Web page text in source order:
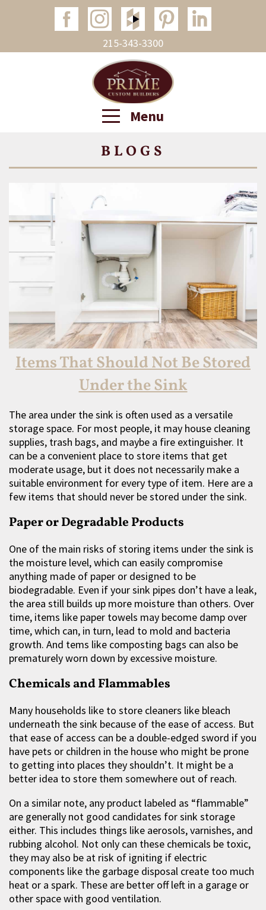
215-343-3300
Menu
BLOGS
Items That Should Not Be Stored
Under the Sink
The area under the sink is often used as a versatile
storage space. For most people, it may house cleaning
supplies, trash bags, and maybe a fire extinguisher. It
can be a convenient place to store items that get
moderate usage, but it does not necessarily make a
suitable environment for every type of item. Here are a
few items that should never be stored under the sink.
Paper or Degradable Products
One of the main risks of storing items under the sink is
the moisture level, which can easily compromise
anything made of paper or designed to be
biodegradable. Even if your sink pipes don’t have a leak,
the area still builds up more moisture than others. Over
time, items like paper towels may become damp over
time, which can, in turn, lead to mold and bacteria
growth. And tems like composting bags can also be
prematurely worn down by excessive moisture.
Chemicals and Flammables
Many households like to store cleaners like bleach
underneath the sink because of the ease of access. But
that ease of access can be a double-edged sword if you
have pets or children in the house who might be prone
to getting into places they shouldn’t. It might be a
better idea to store them somewhere out of reach.
On a similar note, any product labeled as “flammable”
are generally not good candidates for sink storage
either. This includes things like aerosols, varnishes, and
rubbing alcohol. Not only can these chemicals be toxic,
they may also be at risk of igniting if electric
components like the garbage disposal create too much
heat or a spark. These are better off left in a garage or
other space with good ventilation.